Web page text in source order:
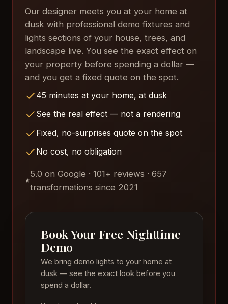
Our designer meets you at your home at
dusk with professional demo fixtures and
lights sections of your house, trees, and
landscape live. You see the exact effect on
your property before spending a dollar —
and you get a fixed quote on the spot.
45 minutes at your home, at dusk
See the real effect — not a rendering
Fixed, no-surprises quote on the spot
No cost, no obligation
5.0 on Google · 101+ reviews · 657
transformations since 2021
Book Your Free Nighttime
Demo
We bring demo lights to your home at
dusk — see the exact look before you
spend a dollar.